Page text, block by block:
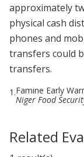
approximately
physical cash
phones and
transfers could
transfers.
1.Famine Early
Niger Food
Related